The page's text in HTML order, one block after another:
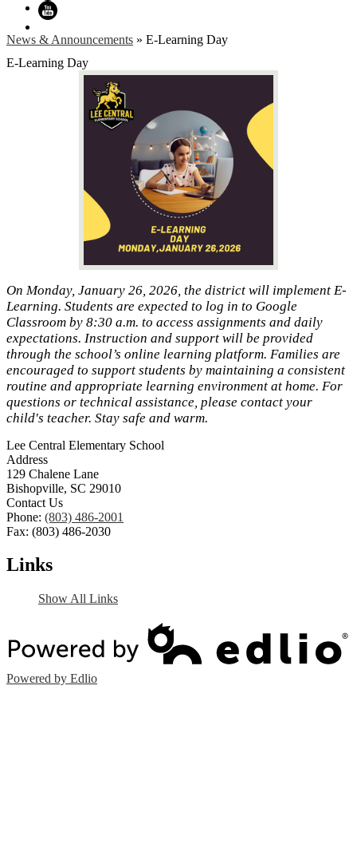
Twitter
News & Announcements » E-Learning Day
E-Learning Day
On Monday, January 26, 2026, the district will implement E-
Learning. Students are expected to log in to Google
Classroom by 8:30 a.m. to access assignments and daily
expectations. Instruction and support will be provided
through the school’s online learning platform. Families are
encouraged to support students by maintaining a consistent
routine and appropriate learning environment at home. For
questions or technical assistance, please contact your
child's teacher. Stay safe and warm.
Lee Central Elementary School
Address
129 Chalene Lane
Bishopville, SC 29010
Contact Us
Phone: (803) 486-2001
Fax: (803) 486-2030
Links
Show All Links
Powered by Edlio